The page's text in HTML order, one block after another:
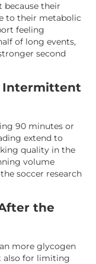
because their
to their metabolic
feeling
of long events,
second
Intermittent
90 minutes or
extend to
quality in the
volume
soccer research
the
more glycogen
also for limiting